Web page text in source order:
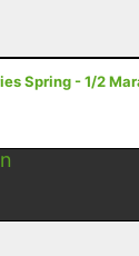
Spring - 1/2